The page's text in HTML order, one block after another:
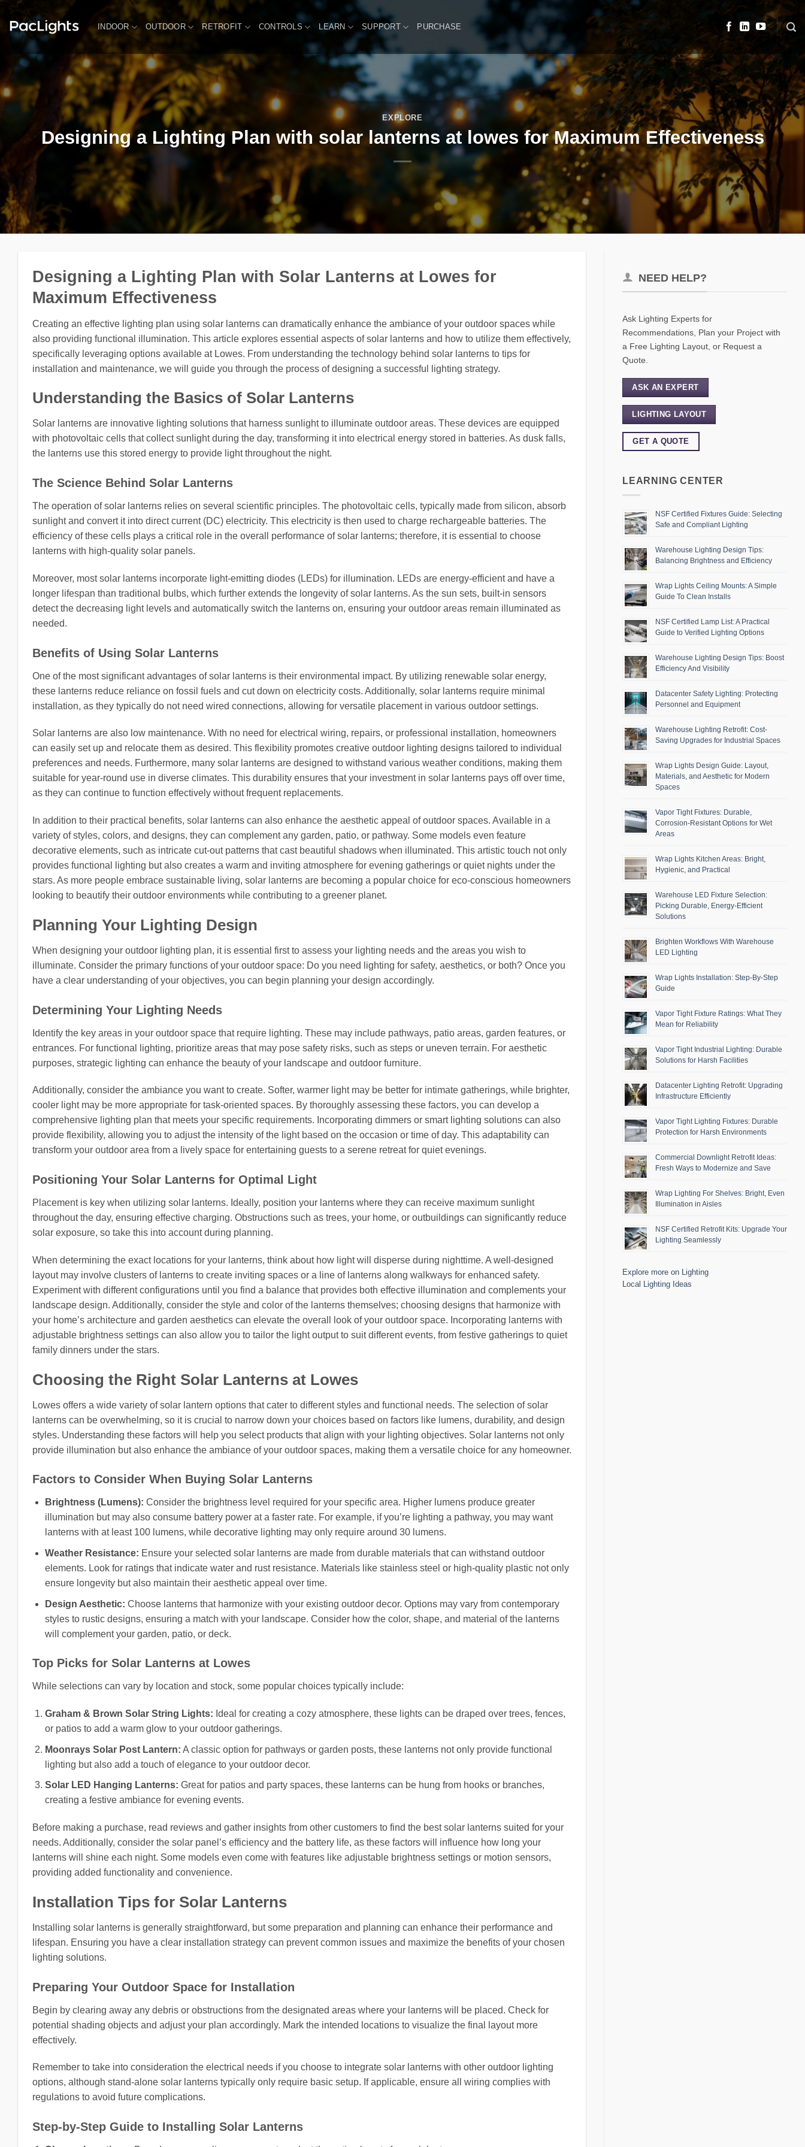
Skip
content
INDOOR OUTDOOR RETROFIT CONTROLS LEARN SUPPORT PURCHASE
EXPLORE
Designing a Lighting Plan with solar lanterns at lowes for Maximum Effectiveness
Designing a Lighting Plan with Solar Lanterns at Lowes for
Maximum Effectiveness
Creating an effective lighting plan using solar lanterns can dramatically enhance the ambiance of your outdoor spaces while
also providing functional illumination. This article explores essential aspects of solar lanterns and how to utilize them effectively,
specifically leveraging options available at Lowes. From understanding the technology behind solar lanterns to tips for
installation and maintenance, we will guide you through the process of designing a successful lighting strategy.
Understanding the Basics of Solar Lanterns
Solar lanterns are innovative lighting solutions that harness sunlight to illuminate outdoor areas. These devices are equipped
with photovoltaic cells that collect sunlight during the day, transforming it into electrical energy stored in batteries. As dusk falls,
the lanterns use this stored energy to provide light throughout the night.
The Science Behind Solar Lanterns
The operation of solar lanterns relies on several scientific principles. The photovoltaic cells, typically made from silicon, absorb
sunlight and convert it into direct current (DC) electricity. This electricity is then used to charge rechargeable batteries. The
efficiency of these cells plays a critical role in the overall performance of solar lanterns; therefore, it is essential to choose
lanterns with high-quality solar panels.
Moreover, most solar lanterns incorporate light-emitting diodes (LEDs) for illumination. LEDs are energy-efficient and have a
longer lifespan than traditional bulbs, which further extends the longevity of solar lanterns. As the sun sets, built-in sensors
detect the decreasing light levels and automatically switch the lanterns on, ensuring your outdoor areas remain illuminated as
needed.
Benefits of Using Solar Lanterns
One of the most significant advantages of solar lanterns is their environmental impact. By utilizing renewable solar energy,
these lanterns reduce reliance on fossil fuels and cut down on electricity costs. Additionally, solar lanterns require minimal
installation, as they typically do not need wired connections, allowing for versatile placement in various outdoor settings.
Solar lanterns are also low maintenance. With no need for electrical wiring, repairs, or professional installation, homeowners
can easily set up and relocate them as desired. This flexibility promotes creative outdoor lighting designs tailored to individual
preferences and needs. Furthermore, many solar lanterns are designed to withstand various weather conditions, making them
suitable for year-round use in diverse climates. This durability ensures that your investment in solar lanterns pays off over time,
as they can continue to function effectively without frequent replacements.
In addition to their practical benefits, solar lanterns can also enhance the aesthetic appeal of outdoor spaces. Available in a
variety of styles, colors, and designs, they can complement any garden, patio, or pathway. Some models even feature
decorative elements, such as intricate cut-out patterns that cast beautiful shadows when illuminated. This artistic touch not only
provides functional lighting but also creates a warm and inviting atmosphere for evening gatherings or quiet nights under the
stars. As more people embrace sustainable living, solar lanterns are becoming a popular choice for eco-conscious homeowners
looking to beautify their outdoor environments while contributing to a greener planet.
Planning Your Lighting Design
When designing your outdoor lighting plan, it is essential first to assess your lighting needs and the areas you wish to
illuminate. Consider the primary functions of your outdoor space: Do you need lighting for safety, aesthetics, or both? Once you
have a clear understanding of your objectives, you can begin planning your design accordingly.
Determining Your Lighting Needs
Identify the key areas in your outdoor space that require lighting. These may include pathways, patio areas, garden features, or
entrances. For functional lighting, prioritize areas that may pose safety risks, such as steps or uneven terrain. For aesthetic
purposes, strategic lighting can enhance the beauty of your landscape and outdoor furniture.
Additionally, consider the ambiance you want to create. Softer, warmer light may be better for intimate gatherings, while brighter,
cooler light may be more appropriate for task-oriented spaces. By thoroughly assessing these factors, you can develop a
comprehensive lighting plan that meets your specific requirements. Incorporating dimmers or smart lighting solutions can also
provide flexibility, allowing you to adjust the intensity of the light based on the occasion or time of day. This adaptability can
transform your outdoor area from a lively space for entertaining guests to a serene retreat for quiet evenings.
Positioning Your Solar Lanterns for Optimal Light
Placement is key when utilizing solar lanterns. Ideally, position your lanterns where they can receive maximum sunlight
throughout the day, ensuring effective charging. Obstructions such as trees, your home, or outbuildings can significantly reduce
solar exposure, so take this into account during planning.
When determining the exact locations for your lanterns, think about how light will disperse during nighttime. A well-designed
layout may involve clusters of lanterns to create inviting spaces or a line of lanterns along walkways for enhanced safety.
Experiment with different configurations until you find a balance that provides both effective illumination and complements your
landscape design. Additionally, consider the style and color of the lanterns themselves; choosing designs that harmonize with
your home’s architecture and garden aesthetics can elevate the overall look of your outdoor space. Incorporating lanterns with
adjustable brightness settings can also allow you to tailor the light output to suit different events, from festive gatherings to quiet
family dinners under the stars.
Choosing the Right Solar Lanterns at Lowes
Lowes offers a wide variety of solar lantern options that cater to different styles and functional needs. The selection of solar
lanterns can be overwhelming, so it is crucial to narrow down your choices based on factors like lumens, durability, and design
styles. Understanding these factors will help you select products that align with your lighting objectives. Solar lanterns not only
provide illumination but also enhance the ambiance of your outdoor spaces, making them a versatile choice for any homeowner.
Factors to Consider When Buying Solar Lanterns
Brightness (Lumens): Consider the brightness level required for your specific area. Higher lumens produce greater
illumination but may also consume battery power at a faster rate. For example, if you’re lighting a pathway, you may want
lanterns with at least 100 lumens, while decorative lighting may only require around 30 lumens.
Weather Resistance: Ensure your selected solar lanterns are made from durable materials that can withstand outdoor
elements. Look for ratings that indicate water and rust resistance. Materials like stainless steel or high-quality plastic not only
ensure longevity but also maintain their aesthetic appeal over time.
Design Aesthetic: Choose lanterns that harmonize with your existing outdoor decor. Options may vary from contemporary
styles to rustic designs, ensuring a match with your landscape. Consider how the color, shape, and material of the lanterns
will complement your garden, patio, or deck.
Top Picks for Solar Lanterns at Lowes
While selections can vary by location and stock, some popular choices typically include:
Graham & Brown Solar String Lights: Ideal for creating a cozy atmosphere, these lights can be draped over trees, fences,
or patios to add a warm glow to your outdoor gatherings.
Moonrays Solar Post Lantern: A classic option for pathways or garden posts, these lanterns not only provide functional
lighting but also add a touch of elegance to your outdoor decor.
Solar LED Hanging Lanterns: Great for patios and party spaces, these lanterns can be hung from hooks or branches,
creating a festive ambiance for evening events.
Before making a purchase, read reviews and gather insights from other customers to find the best solar lanterns suited for your
needs. Additionally, consider the solar panel’s efficiency and the battery life, as these factors will influence how long your
lanterns will shine each night. Some models even come with features like adjustable brightness settings or motion sensors,
providing added functionality and convenience.
Installation Tips for Solar Lanterns
Installing solar lanterns is generally straightforward, but some preparation and planning can enhance their performance and
lifespan. Ensuring you have a clear installation strategy can prevent common issues and maximize the benefits of your chosen
lighting solutions.
Preparing Your Outdoor Space for Installation
Begin by clearing away any debris or obstructions from the designated areas where your lanterns will be placed. Check for
potential shading objects and adjust your plan accordingly. Mark the intended locations to visualize the final layout more
effectively.
Remember to take into consideration the electrical needs if you choose to integrate solar lanterns with other outdoor lighting
options, although stand-alone solar lanterns typically only require basic setup. If applicable, ensure all wiring complies with
regulations to avoid future complications.
Step-by-Step Guide to Installing Solar Lanterns
NEED HELP?
Ask Lighting Experts for
Recommendations, Plan your Project with
a Free Lighting Layout, or Request a
Quote.
ASK AN EXPERT
LIGHTING LAYOUT
GET A QUOTE
LEARNING CENTER
NSF Certified Fixtures Guide: Selecting
Safe and Compliant Lighting
Warehouse Lighting Design Tips:
Balancing Brightness and Efficiency
Wrap Lights Ceiling Mounts: A Simple
Guide To Clean Installs
NSF Certified Lamp List: A Practical
Guide to Verified Lighting Options
Warehouse Lighting Design Tips: Boost
Efficiency And Visibility
Datacenter Safety Lighting: Protecting
Personnel and Equipment
Warehouse Lighting Retrofit: Cost-
Saving Upgrades for Industrial Spaces
Wrap Lights Design Guide: Layout,
Materials, and Aesthetic for Modern
Spaces
Vapor Tight Fixtures: Durable,
Corrosion-Resistant Options for Wet
Areas
Wrap Lights Kitchen Areas: Bright,
Hygienic, and Practical
Warehouse LED Fixture Selection:
Picking Durable, Energy-Efficient
Solutions
Brighten Workflows With Warehouse
LED Lighting
Wrap Lights Installation: Step-By-Step
Guide
Vapor Tight Fixture Ratings: What They
Mean for Reliability
Vapor Tight Industrial Lighting: Durable
Solutions for Harsh Facilities
Datacenter Lighting Retrofit: Upgrading
Infrastructure Efficiently
Vapor Tight Lighting Fixtures: Durable
Protection for Harsh Environments
Commercial Downlight Retrofit Ideas:
Fresh Ways to Modernize and Save
Wrap Lighting For Shelves: Bright, Even
Illumination in Aisles
NSF Certified Retrofit Kits: Upgrade Your
Lighting Seamlessly
Explore more on Lighting
Local Lighting Ideas